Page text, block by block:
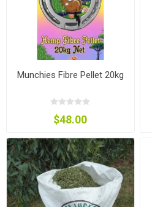
Munchies Fibre Pellet 20kg
$48.00